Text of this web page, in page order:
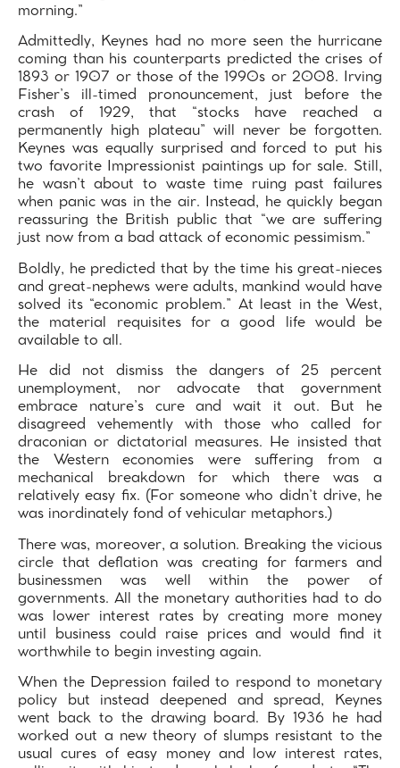
morning.”
Admittedly, Keynes had no more seen the hurricane
coming than his counterparts predicted the crises of
1893 or 1907 or those of the 1990s or 2008. Irving
Fisher’s ill-timed pronouncement, just before the
crash of 1929, that “stocks have reached a
permanently high plateau” will never be forgotten.
Keynes was equally surprised and forced to put his
two favorite Impressionist paintings up for sale. Still,
he wasn’t about to waste time ruing past failures
when panic was in the air. Instead, he quickly began
reassuring the British public that “we are suffering
just now from a bad attack of economic pessimism.”
Boldly, he predicted that by the time his great-nieces
and great-nephews were adults, mankind would have
solved its “economic problem.” At least in the West,
the material requisites for a good life would be
available to all.
He did not dismiss the dangers of 25 percent
unemployment, nor advocate that government
embrace nature’s cure and wait it out. But he
disagreed vehemently with those who called for
draconian or dictatorial measures. He insisted that
the Western economies were suffering from a
mechanical breakdown for which there was a
relatively easy fix. (For someone who didn’t drive, he
was inordinately fond of vehicular metaphors.)
There was, moreover, a solution. Breaking the vicious
circle that deflation was creating for farmers and
businessmen was well within the power of
governments. All the monetary authorities had to do
was lower interest rates by creating more money
until business could raise prices and would find it
worthwhile to begin investing again.
When the Depression failed to respond to monetary
policy but instead deepened and spread, Keynes
went back to the drawing board. By 1936 he had
worked out a new theory of slumps resistant to the
usual cures of easy money and low interest rates,